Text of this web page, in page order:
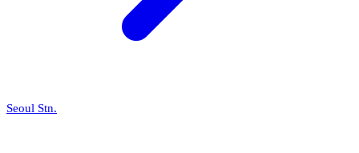
Seoul Stn.